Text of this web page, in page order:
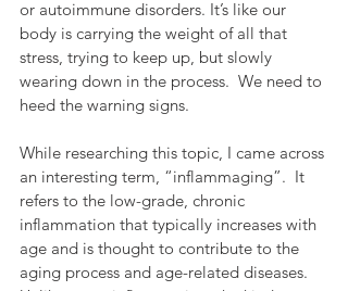
or autoimmune disorders. It’s like our
body is carrying the weight of all that
stress, trying to keep up, but slowly
wearing down in the process.  We need to
heed the warning signs.
While researching this topic, I came across
an interesting term, “inflammaging”.  It
refers to the low-grade, chronic
inflammation that typically increases with
age and is thought to contribute to the
aging process and age-related diseases.